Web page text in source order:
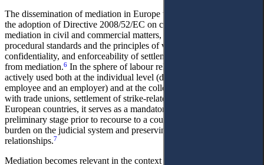
The dissemination of mediation in Europe was largely stimulated by
the adoption of Directive 2008/52/EC on certain aspects of
mediation in civil and commercial matters, which established general
procedural standards and the principles of voluntariness,
confidentiality, and enforceability of settlement agreements resulting
from mediation.6 In the sphere of labour relations, mediation is
actively used both at the individual level (disputes between an
employee and an employer) and at the collective level (negotiations
with trade unions, settlement of strike-related conflicts). In many
European countries, it serves as a mandatory or quasi-mandatory
preliminary stage prior to recourse to a court, thereby reducing the
burden on the judicial system and preserving employment
relationships.7
Mediation becomes relevant in the context of crisis transformations